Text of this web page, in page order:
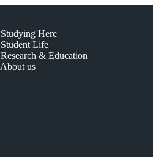
Studying Here
Student Life
Research & Education
About us